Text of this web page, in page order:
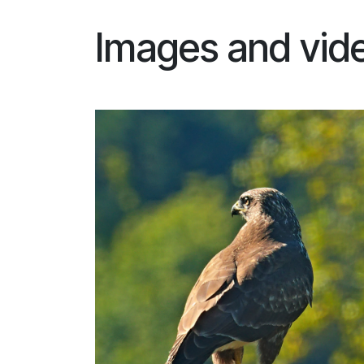
Images and